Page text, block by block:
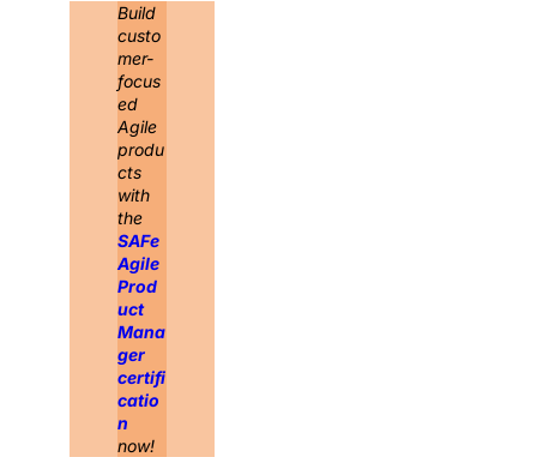
Build
custo
mer-
focus
ed
Agile
produ
cts
with
the
SAFe
Agile
Prod
uct
Mana
ger
certifi
catio
n
now!